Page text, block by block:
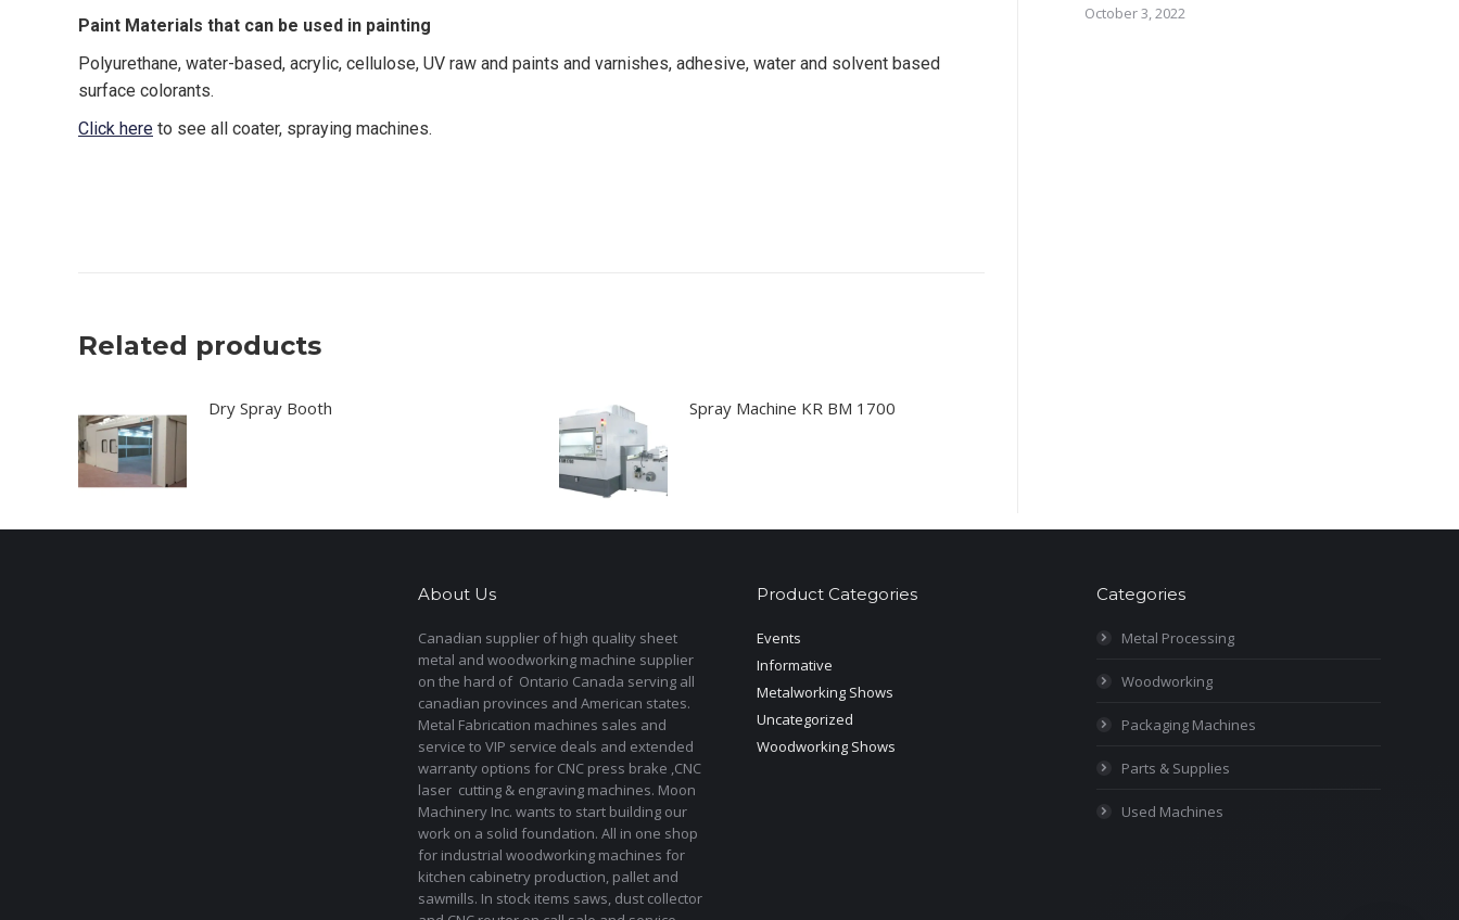
Paint Materials that can be used in painting
Polyurethane, water-based, acrylic, cellulose, UV raw and paints and varnishes, adhesive, water and solvent based
surface colorants.
Click here to see all coater, spraying machines.
Related products
Dry Spray Booth Spray Machine KR BM 1700
October 3, 2022
About Us
Canadian supplier of high quality sheet
metal and woodworking machine supplier
on the hard of Ontario Canada serving all
canadian provinces and American states.
Metal Fabrication machines sales and
service to VIP service deals and extended
warranty options for CNC press brake ,CNC
laser cutting & engraving machines. Moon
Machinery Inc. wants to start building our
work on a solid foundation. All in one shop
for industrial woodworking machines for
kitchen cabinetry production, pallet and
sawmills. In stock items saws, dust collector
Product Categories
Events
Informative
Metalworking Shows
Uncategorized
Woodworking Shows
Categories
Metal Processing
Woodworking
Packaging Machines
Parts & Supplies
Used Machines